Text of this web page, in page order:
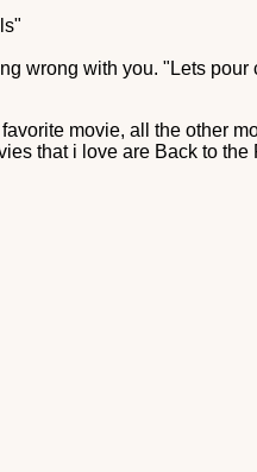
wrong with you. "Lets
movie, all the other
that i love are Back to